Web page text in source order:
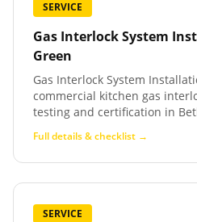
SERVICE
Gas Interlock System
Green
Gas Interlock System
commercial kitchen gas
testing and certification in
Full details & checklist →
SERVICE